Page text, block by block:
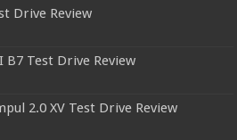
Drive Review
B7 Test Drive Review
2.0 XV Test Drive Review